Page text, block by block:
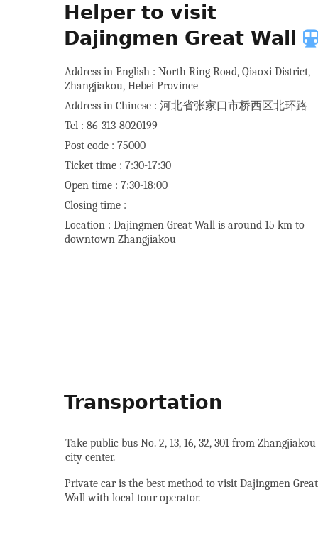
Helper to visit
Dajingmen Great Wall
Address in English : North Ring Road, Qiaoxi District,
Zhangjiakou, Hebei Province
Address in Chinese : 河北省张家口市桥西区北环路
Tel : 86-313-8020199
Post code : 75000
Ticket time : 7:30-17:30
Open time : 7:30-18:00
Closing time :
Location : Dajingmen Great Wall is around 15 km to
downtown Zhangjiakou
Transportation
Take public bus No. 2, 13, 16, 32, 301 from Zhangjiakou
city center.
Private car is the best method to visit Dajingmen Great
Wall with local tour operator.